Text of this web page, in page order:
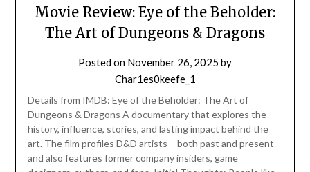
Movie Review: Eye of the Beholder:
The Art of Dungeons & Dragons
Posted on November 26, 2025 by
Char1es0keefe_1
Details from IMDB: Eye of the Beholder: The Art of
Dungeons & Dragons A documentary that explores the
history, influence, stories, and lasting impact behind the
art. The film profiles D&D artists – both past and present
and also features former company insiders, game